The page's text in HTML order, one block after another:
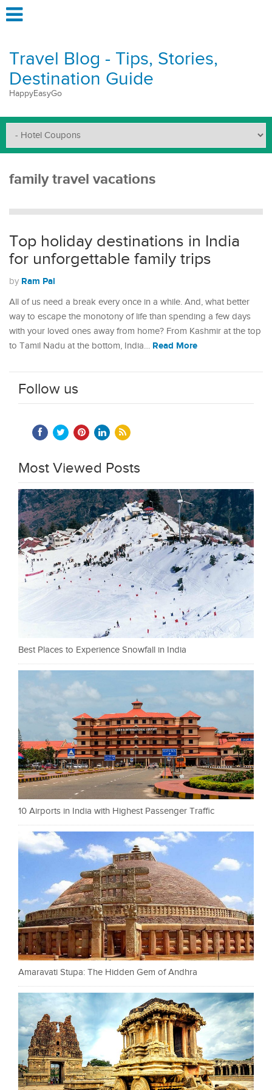
Travel Blog - Tips, Stories,
Destination Guide
HappyEasyGo
family travel vacations
Top holiday destinations in India
for unforgettable family trips
by Ram Pal
All of us need a break every once in a while. And, what better
way to escape the monotony of life than spending a few days
with your loved ones away from home? From Kashmir at the top
to Tamil Nadu at the bottom, India… Read More
Follow us
Most Viewed Posts
Best Places to Experience Snowfall in India
10 Airports in India with Highest Passenger Traffic
Amaravati Stupa: The Hidden Gem of Andhra